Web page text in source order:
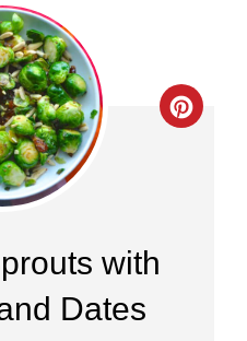
with
Dates